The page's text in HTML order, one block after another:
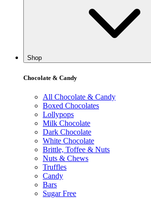
Shop
Chocolate & Candy
All Chocolate & Candy
Boxed Chocolates
Lollypops
Milk Chocolate
Dark Chocolate
White Chocolate
Brittle, Toffee & Nuts
Nuts & Chews
Truffles
Candy
Bars
Sugar Free